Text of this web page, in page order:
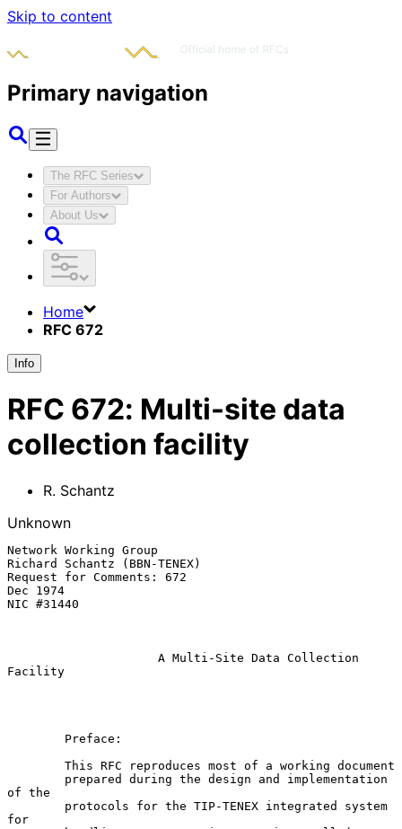
Skip to content
Primary navigation
The RFC Series
For Authors
About Us
Home
RFC 672
Info
RFC 672: Multi-site data
collection facility
R. Schantz
Unknown
Network Working Group
Richard Schantz (BBN-TENEX)
Request for Comments: 672
Dec 1974
NIC #31440
A Multi-Site Data Collection
Facility
of the
for